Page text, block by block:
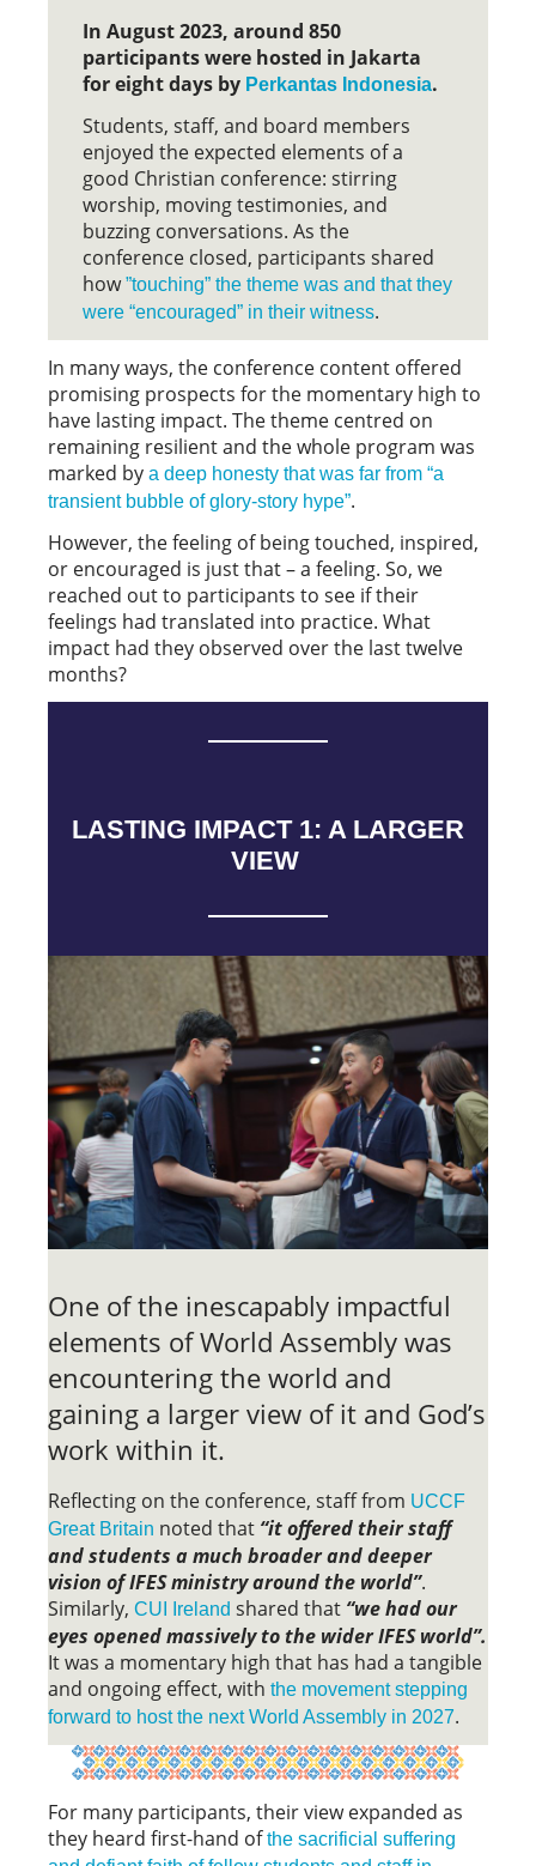
In August 2023, around 850
participants were hosted in Jakarta
for eight days by Perkantas Indonesia.
Students, staff, and board members
enjoyed the expected elements of a
good Christian conference: stirring
worship, moving testimonies, and
buzzing conversations. As the
conference closed, participants shared
how”touching” the theme was and that they
were “encouraged” in their witness.
In many ways, the conference content offered
promising prospects for the momentary high to
have lasting impact. The theme centred on
remaining resilient and the whole program was
marked by a deep honesty that was far from “a
transient bubble of glory-story hype”.
However, the feeling of being touched, inspired,
or encouraged is just that – a feeling. So, we
reached out to participants to see if their
feelings had translated into practice. What
impact had they observed over the last twelve
months?
LASTING IMPACT 1: A LARGER
VIEW
One of the inescapably impactful
elements of World Assembly was
encountering the world and
gaining a larger view of it and God’s
work within it.
Reflecting on the conference, staff from UCCF
Great Britain noted that “it offered their staff
and students a much broader and deeper
vision of IFES ministry around the world”.
Similarly, CUI Ireland shared that “we had our
eyes opened massively to the wider IFES world”.
It was a momentary high that has had a tangible
and ongoing effect, with the movement stepping
forward to host the next World Assembly in 2027.
For many participants, their view expanded as
they heard first-hand ofthe sacrificial suffering